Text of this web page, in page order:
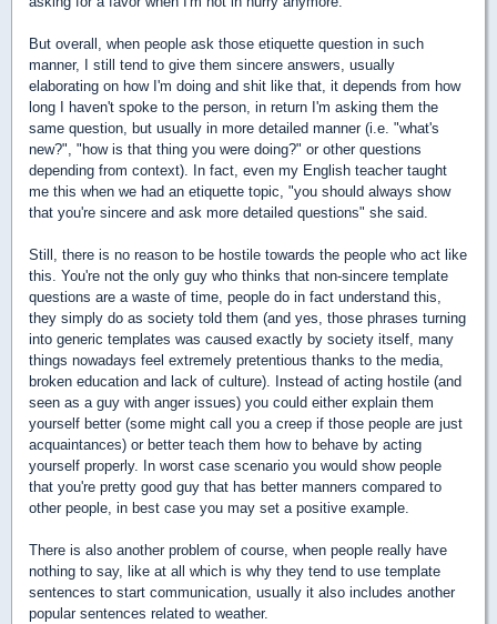
But overall, when people ask those etiquette question in such
manner, I still tend to give them sincere answers, usually
elaborating on how I'm doing and shit like that, it depends from how
long I haven't spoke to the person, in return I'm asking them the
same question, but usually in more detailed manner (i.e. "what's
new?", "how is that thing you were doing?" or other questions
depending from context). In fact, even my English teacher taught
me this when we had an etiquette topic, "you should always show
that you're sincere and ask more detailed questions" she said.
Still, there is no reason to be hostile towards the people who act like
this. You're not the only guy who thinks that non-sincere template
questions are a waste of time, people do in fact understand this,
they simply do as society told them (and yes, those phrases turning
into generic templates was caused exactly by society itself, many
things nowadays feel extremely pretentious thanks to the media,
broken education and lack of culture). Instead of acting hostile (and
seen as a guy with anger issues) you could either explain them
yourself better (some might call you a creep if those people are just
acquaintances) or better teach them how to behave by acting
yourself properly. In worst case scenario you would show people
that you're pretty good guy that has better manners compared to
other people, in best case you may set a positive example.
There is also another problem of course, when people really have
nothing to say, like at all which is why they tend to use template
sentences to start communication, usually it also includes another
popular sentences related to weather.